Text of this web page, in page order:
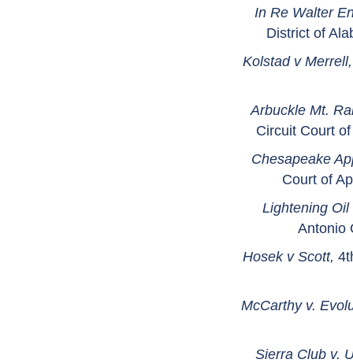
In Re Walter
District of
Kolstad v
Arbuckle Mt.
Circuit Court
Chesapeake
Court of
Lightening
Antonio
Hosek v Scott,
McCarthy v.
Sierra Club v.